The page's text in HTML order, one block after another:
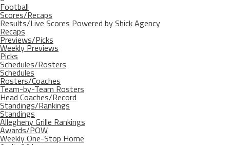
Football
Scores/Recaps
Results/Live Scores Powered by Shick Agency
Recaps
Previews/Picks
Weekly Previews
Picks
Schedules/Rosters
Schedules
Rosters/Coaches
Team-by-Team Rosters
Head Coaches/Record
Standings/Rankings
Standings
Allegheny Grille Rankings
Awards/POW
Weekly One-Stop Home